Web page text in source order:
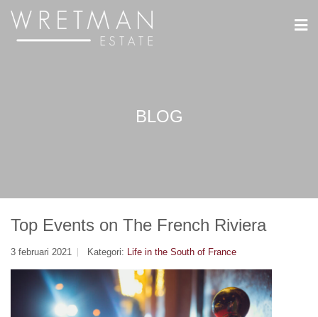
BLOG
Top Events on The French Riviera
3 februari 2021 Kategori: Life in the South of France
Cookie- hanteringspanel